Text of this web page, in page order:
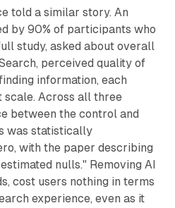
told a similar story. An
by 90% of participants who
study, asked about overall
perceived quality of
information, each
scale. Across all three
between the control and
was statistically
with the paper describing
nulls." Removing AI
cost users nothing in terms
experience, even as it